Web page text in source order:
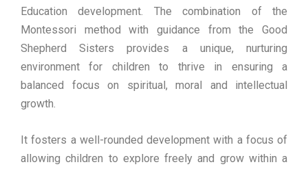
Education development. The combination of the
Montessori method with guidance from the Good
Shepherd Sisters provides a unique, nurturing
environment for children to thrive in ensuring a
balanced focus on spiritual, moral and intellectual
growth.
It fosters a well-rounded development with a focus of
allowing children to explore freely and grow within a